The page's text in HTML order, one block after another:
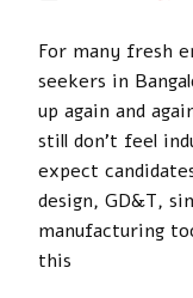
For many fresh
seekers in
up again and
still don’t feel
expect
design, GD&T,
manufacturing
this